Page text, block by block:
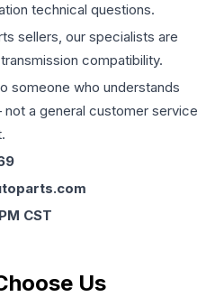
technical questions.
sellers, our specialists are
compatibility.
someone who understands
a general customer service
CST
Us